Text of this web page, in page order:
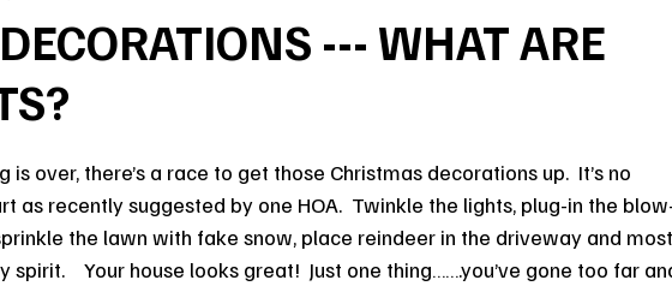
--- WHAT ARE
over, there’s a race to get those Christmas decorations up.  It’s no
as recently suggested by one HOA.  Twinkle the lights, plug-in the
the lawn with fake snow, place reindeer in the driveway and most
Your house looks great!  Just one thing…….you’ve gone too far